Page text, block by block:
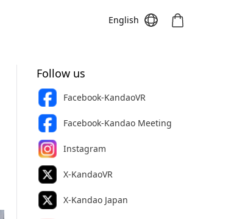
Meeting Pro Meeting
English
Follow us
Facebook-KandaoVR
Facebook-Kandao Meeting
Instagram
X-KandaoVR
X-Kandao Japan